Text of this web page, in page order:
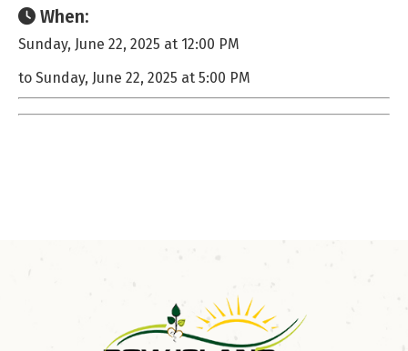
When:
Sunday, June 22, 2025 at 12:00 PM
to Sunday, June 22, 2025 at 5:00 PM